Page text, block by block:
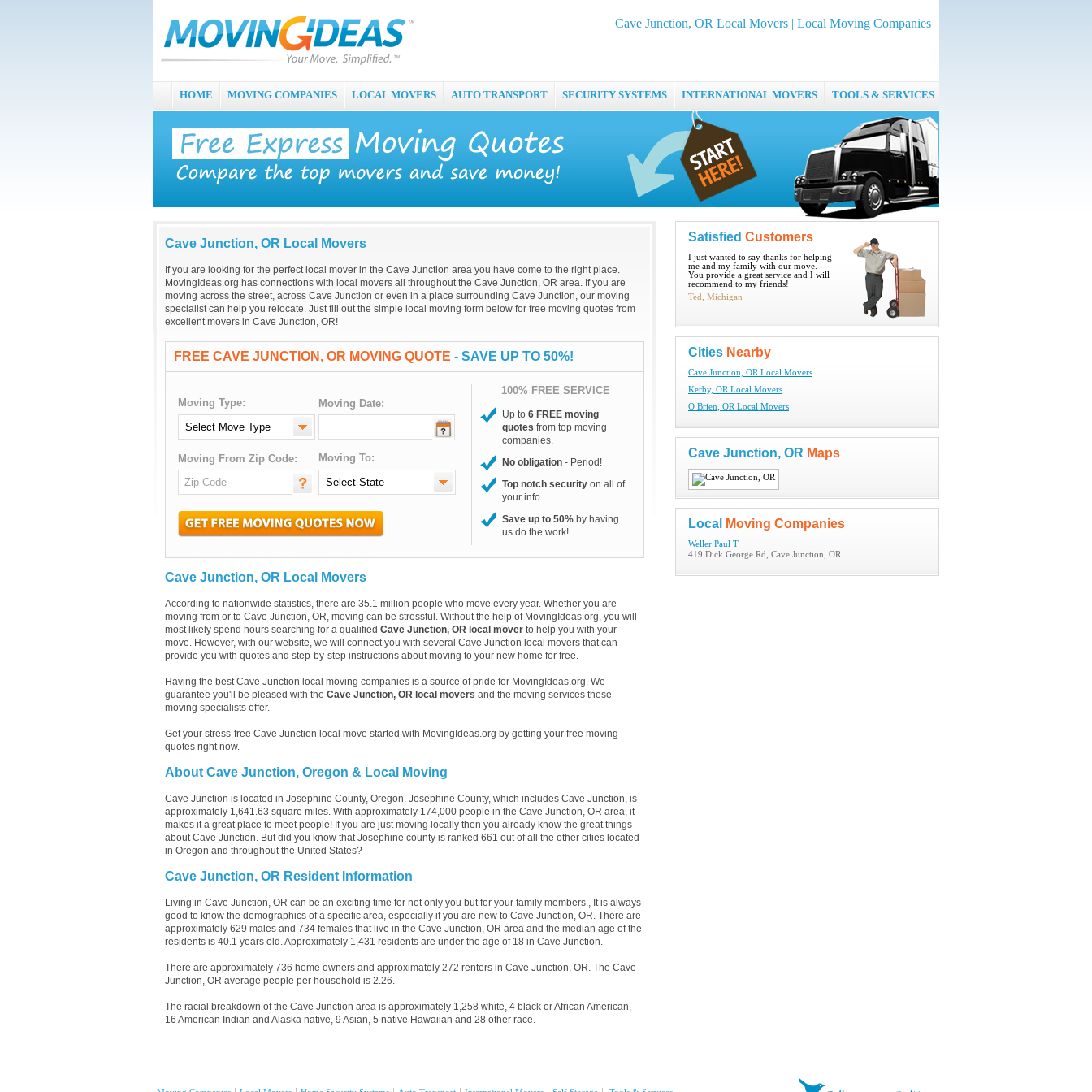
Cave Junction, OR Local Movers | Local Moving Companies
HOME MOVING COMPANIES LOCAL MOVERS AUTO TRANSPORT SECURITY SYSTEMS INTERNATIONAL MOVERS TOOLS & SERVICES
Cave Junction, OR Local Movers
If you are looking for the perfect local mover in the Cave Junction area you have come to the right place.
MovingIdeas.org has connections with local movers all throughout the Cave Junction, OR area. If you are
moving across the street, across Cave Junction or even in a place surrounding Cave Junction, our moving
specialist can help you relocate. Just fill out the simple local moving form below for free moving quotes from
excellent movers in Cave Junction, OR!
FREE CAVE JUNCTION, OR MOVING QUOTE - SAVE UP TO 50%!
Moving Type: Moving Date:
Moving From Zip Code: Moving To:
100% FREE SERVICE
Up to 6 FREE moving
quotes from top moving
companies.
No obligation - Period!
Top notch security on all of
your info.
Save up to 50% by having
us do the work!
Cave Junction, OR Local Movers
According to nationwide statistics, there are 35.1 million people who move every year. Whether you are
moving from or to Cave Junction, OR, moving can be stressful. Without the help of MovingIdeas.org, you will
most likely spend hours searching for a qualified Cave Junction, OR local mover to help you with your
move. However, with our website, we will connect you with several Cave Junction local movers that can
provide you with quotes and step-by-step instructions about moving to your new home for free.
Having the best Cave Junction local moving companies is a source of pride for MovingIdeas.org. We
guarantee you'll be pleased with the Cave Junction, OR local movers and the moving services these
moving specialists offer.
Get your stress-free Cave Junction local move started with MovingIdeas.org by getting your free moving
quotes right now.
About Cave Junction, Oregon & Local Moving
Cave Junction is located in Josephine County, Oregon. Josephine County, which includes Cave Junction, is
approximately 1,641.63 square miles. With approximately 174,000 people in the Cave Junction, OR area, it
makes it a great place to meet people! If you are just moving locally then you already know the great things
about Cave Junction. But did you know that Josephine county is ranked 661 out of all the other cities located
in Oregon and throughout the United States?
Cave Junction, OR Resident Information
Living in Cave Junction, OR can be an exciting time for not only you but for your family members., It is always
good to know the demographics of a specific area, especially if you are new to Cave Junction, OR. There are
approximately 629 males and 734 females that live in the Cave Junction, OR area and the median age of the
residents is 40.1 years old. Approximately 1,431 residents are under the age of 18 in Cave Junction.
There are approximately 736 home owners and approximately 272 renters in Cave Junction, OR. The Cave
Junction, OR average people per household is 2.26.
The racial breakdown of the Cave Junction area is approximately 1,258 white, 4 black or African American,
16 American Indian and Alaska native, 9 Asian, 5 native Hawaiian and 28 other race.
Satisfied Customers
I just wanted to say thanks for helping
me and my family with our move.
You provide a great service and I will
recommend to my friends!
Ted, Michigan
Cities Nearby
Cave Junction, OR Local Movers
Kerby, OR Local Movers
O Brien, OR Local Movers
Cave Junction, OR Maps
Local Moving Companies
Weller Paul T
419 Dick George Rd, Cave Junction, OR